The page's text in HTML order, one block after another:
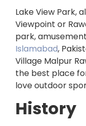
Lake View Park,
Viewpoint or
park,
Islamabad,
Village Malpur
the best place
love outdoor
History